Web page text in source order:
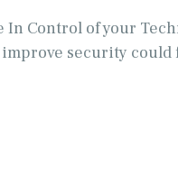
In Control of your
security